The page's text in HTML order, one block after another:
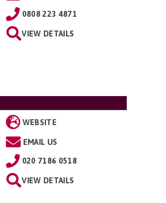
0808 223 4871
VIEW DETAILS
WEBSITE
EMAIL US
020 7186 0518
VIEW DETAILS